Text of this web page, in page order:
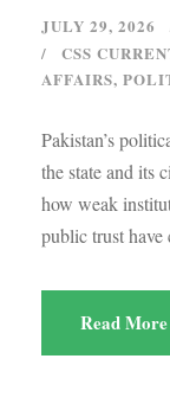
JULY 29, 2026
CSS
AFFAIRS,
Pakistan’s
the state and its
how weak
public trust
Read More